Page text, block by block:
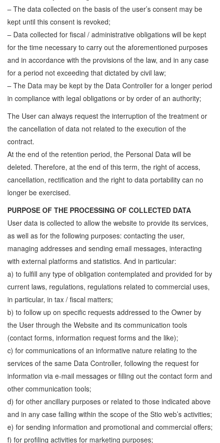
– The data collected on the basis of the user’s consent may be
kept until this consent is revoked;
– Data collected for fiscal / administrative obligations will be kept
for the time necessary to carry out the aforementioned purposes
and in accordance with the provisions of the law, and in any case
for a period not exceeding that dictated by civil law;
– The Data may be kept by the Data Controller for a longer period
in compliance with legal obligations or by order of an authority;
The User can always request the interruption of the treatment or
the cancellation of data not related to the execution of the
contract.
At the end of the retention period, the Personal Data will be
deleted. Therefore, at the end of this term, the right of access,
cancellation, rectification and the right to data portability can no
longer be exercised.
PURPOSE OF THE PROCESSING OF COLLECTED DATA
User data is collected to allow the website to provide its services,
as well as for the following purposes: contacting the user,
managing addresses and sending email messages, interacting
with external platforms and statistics. And in particular:
a) to fulfill any type of obligation contemplated and provided for by
current laws, regulations, regulations related to commercial uses,
in particular, in tax / fiscal matters;
b) to follow up on specific requests addressed to the Owner by
the User through the Website and its communication tools
(contact forms, information request forms and the like);
c) for communications of an informative nature relating to the
services of the same Data Controller, following the request for
information via e-mail messages or filling out the contact form and
other communication tools;
d) for other ancillary purposes or related to those indicated above
and in any case falling within the scope of the Stio web’s activities;
e) for sending information and promotional and commercial offers;
f) for profiling activities for marketing purposes;